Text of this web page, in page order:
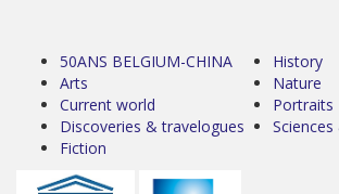
50ANS BELGIUM-CHINA
Arts
Current world
Discoveries & travelogues
Fiction
History
Nature
Portraits